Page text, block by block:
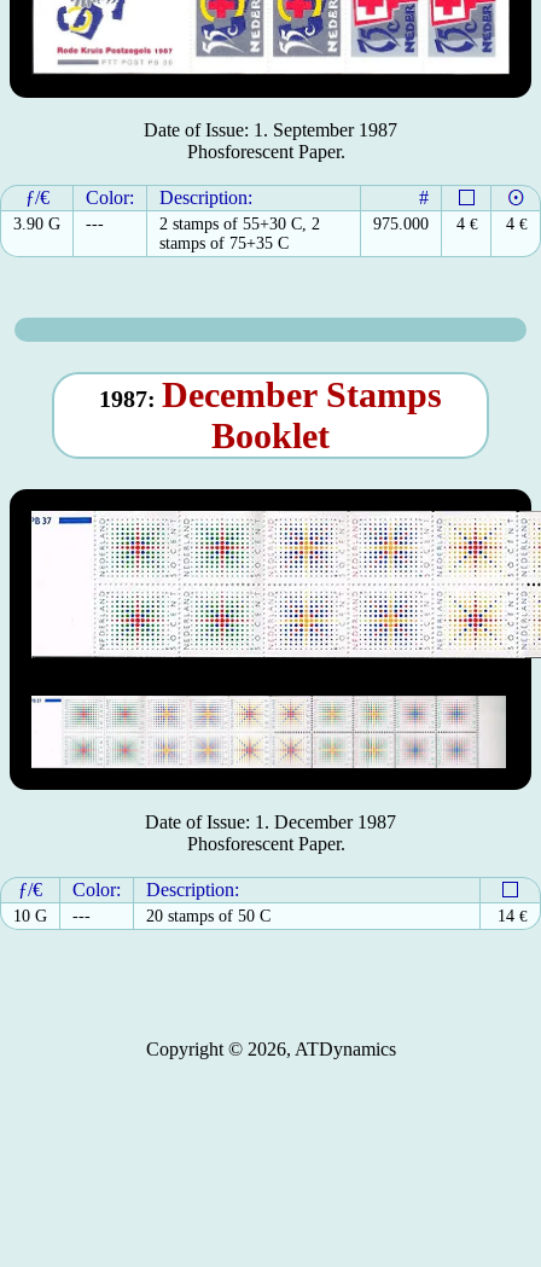
Date of Issue: 1. September 1987
Phosforescent Paper.
ƒ/€ Color: Description: #
3.90 G ---
2 stamps of 55+30 C, 2
stamps of 75+35 C
975.000 4 € 4 €
1987: December Stamps
Booklet
Date of Issue: 1. December 1987
Phosforescent Paper.
ƒ/€ Color: Description:
10 G --- 20 stamps of 50 C 14 €
Copyright © 2026, ATDynamics